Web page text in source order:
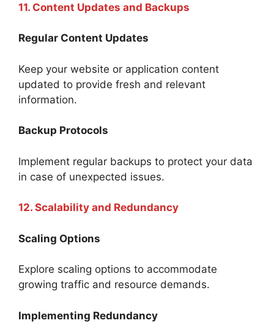
11. Content Updates and Backups
Regular Content Updates
Keep your website or application content
updated to provide fresh and relevant
information.
Backup Protocols
Implement regular backups to protect your data
in case of unexpected issues.
12. Scalability and Redundancy
Scaling Options
Explore scaling options to accommodate
growing traffic and resource demands.
Implementing Redundancy